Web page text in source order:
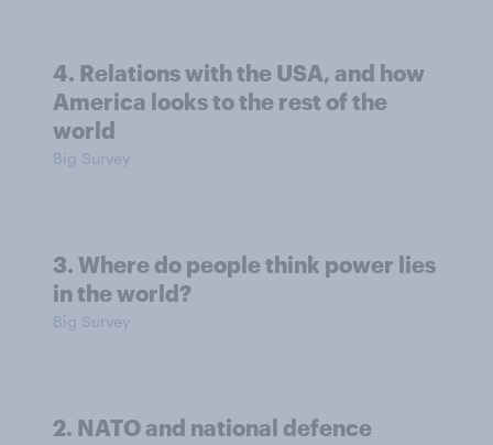
4. Relations with the USA, and how
America looks to the rest of the
world
Big Survey
3. Where do people think power lies
in the world?
Big Survey
2. NATO and national defence